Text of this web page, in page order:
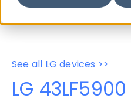
See all LG devices >>
LG 43LF5900